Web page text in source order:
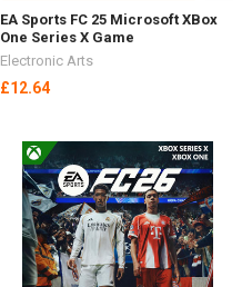
EA Sports FC 25 Microsoft XBox
One Series X Game
Electronic Arts
£12.64